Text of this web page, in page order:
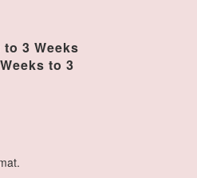
to 3 Weeks
to 3